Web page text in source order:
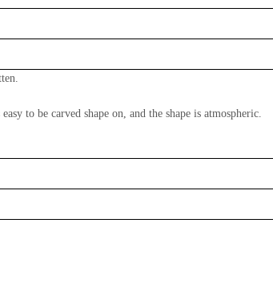
to be carved shape on, and the shape is atmospheric.